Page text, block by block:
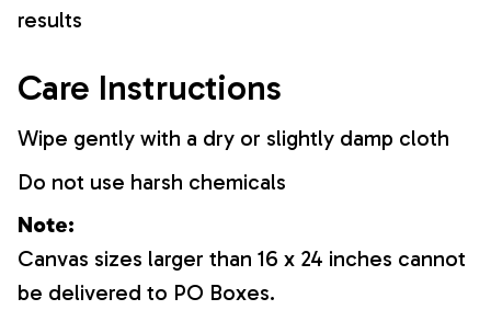
results
Care Instructions
Wipe gently with a dry or slightly damp cloth
Do not use harsh chemicals
Note:
Canvas sizes larger than 16 x 24 inches cannot
be delivered to PO Boxes.